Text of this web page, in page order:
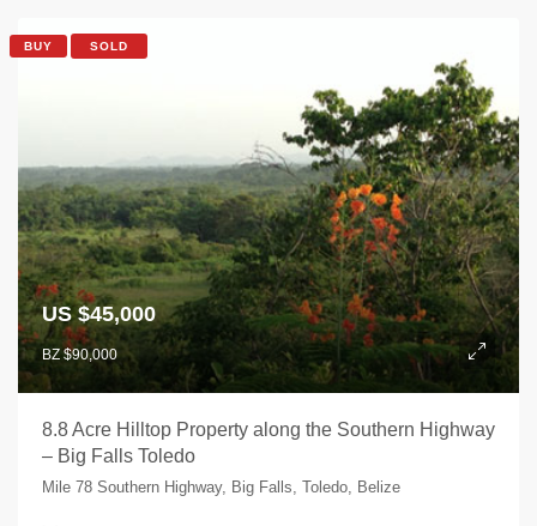
BUY SOLD
US $45,000
BZ $90,000
8.8 Acre Hilltop Property along the Southern Highway
– Big Falls Toledo
Mile 78 Southern Highway, Big Falls, Toledo, Belize